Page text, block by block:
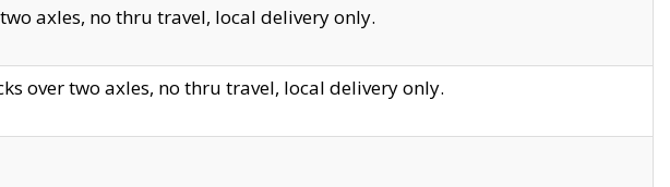
axles, no thru travel, local delivery only.
over two axles, no thru travel, local delivery only.